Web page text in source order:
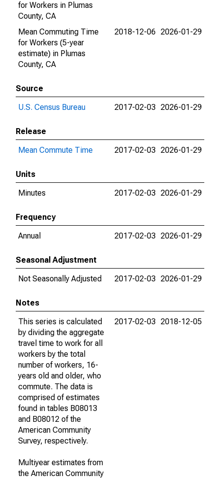
for Workers in Plumas
County, CA
Mean Commuting Time
for Workers (5-year
estimate) in Plumas
County, CA
2018-12-06 2026-01-29
Source
U.S. Census Bureau
2017-02-03 2026-01-29
Release
Mean Commute Time
2017-02-03 2026-01-29
Units
Minutes
2017-02-03 2026-01-29
Frequency
Annual
2017-02-03 2026-01-29
Seasonal Adjustment
Not Seasonally Adjusted
2017-02-03 2026-01-29
Notes
This series is calculated
by dividing the aggregate
travel time to work for all
workers by the total
number of workers, 16-
years old and older, who
commute. The data is
comprised of estimates
found in tables B08013
and B08012 of the
American Community
Survey, respectively.
Multiyear estimates from
the American Community
2017-02-03 2018-12-05